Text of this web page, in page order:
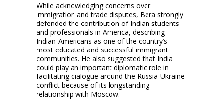
While acknowledging concerns over
immigration and trade disputes, Bera strongly
defended the contribution of Indian students
and professionals in America, describing
Indian-Americans as one of the country’s
most educated and successful immigrant
communities. He also suggested that India
could play an important diplomatic role in
facilitating dialogue around the Russia-Ukraine
conflict because of its longstanding
relationship with Moscow.